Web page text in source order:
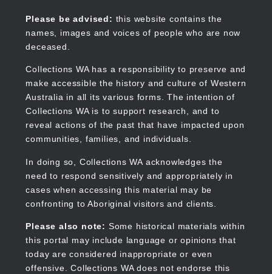
content
Please be advised: this website contains the
names, images and voices of people who are now
deceased.
Collections WA has a responsibility to preserve and
make accessible the history and culture of Western
Australia in all its various forms. The intention of
Collections WA is to support research, and to
reveal actions of the past that have impacted upon
communities, families, and individuals.
In doing so, Collections WA acknowledges the
need to respond sensitively and appropriately in
cases when accessing this material may be
confronting to Aboriginal visitors and clients.
Please also note: Some historical materials within
this portal may include language or opinions that
today are considered inappropriate or even
offensive. Collections WA does not endorse this
Collections WA
Main
navigation